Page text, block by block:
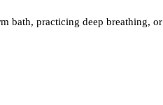
bath, practicing deep breathing, or